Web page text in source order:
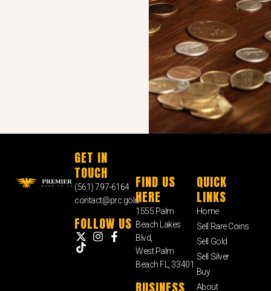
GET IN
TOUCH
(561) 797-6164
contact@prc.gold
FOLLOW US
FIND US
HERE
1555 Palm
Beach Lakes
Blvd,
West Palm
Beach FL, 33401
QUICK
LINKS
Home
Sell Rare Coins
Sell Gold
Sell Silver
Buy
About